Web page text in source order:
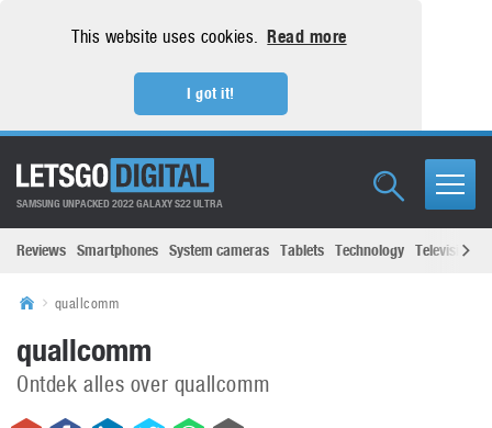
This website uses cookies. Read more
I got it!
SAMSUNG UNPACKED 2022 GALAXY S22 ULTRA
Reviews Smartphones System cameras Tablets Technology Televisions
quallcomm
quallcomm
Ontdek alles over quallcomm